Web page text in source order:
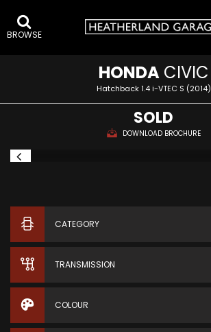
BROWSE
HONDACIVIC
Hatchback 1.4 i-VTEC S (2014)
SOLD
DOWNLOAD BROCHURE
CATEGORY
TRANSMISSION
COLOUR